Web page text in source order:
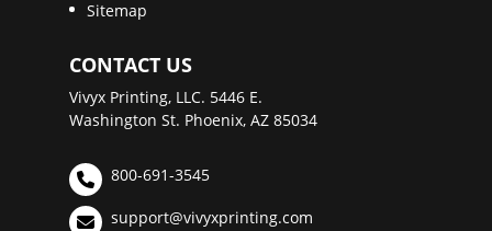
Sitemap
CONTACT US
Vivyx Printing, LLC. 5446 E.
Washington St. Phoenix, AZ 85034
800-691-3545
support@vivyxprinting.com